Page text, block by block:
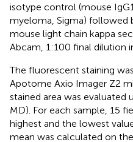
isotype control (mouse
myeloma, Sigma) followed
mouse light chain kappa
Abcam, 1:100 final dilution
The fluorescent staining
Apotome Axio Imager Z2
stained area was evaluated
MD). For each sample, 15
highest and the lowest
mean was calculated on